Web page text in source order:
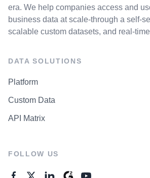
era. We help companies access and
business data at scale-through a self-
scalable custom datasets, and real-
DATA SOLUTIONS
Platform
Custom Data
API Matrix
FOLLOW US